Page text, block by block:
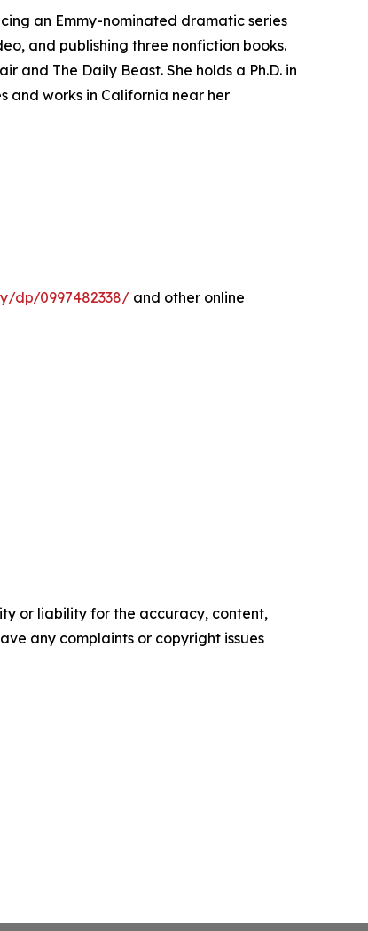
an Emmy-nominated dramatic series
and publishing three nonfiction books.
and The Daily Beast. She holds a Ph.D. in
and works in California near her
dp/0997482338/ and other online
or liability for the accuracy, content,
any complaints or copyright issues